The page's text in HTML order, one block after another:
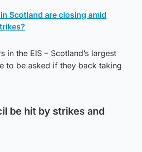
Scotland are closing amid
in the EIS – Scotland’s largest
to be asked if they back taking
be hit by strikes and